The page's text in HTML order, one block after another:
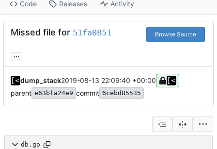
Code Releases Activity
Missed file for 51fa0851 Browse Source
...
dump_stack2019-08-13 22:09:40 +00:00
parent e63bfa24e9 commit 6cebd85535
db.go